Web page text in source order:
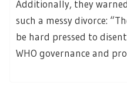
Additionally, they
such a messy divorce:
be hard pressed to
WHO governance and